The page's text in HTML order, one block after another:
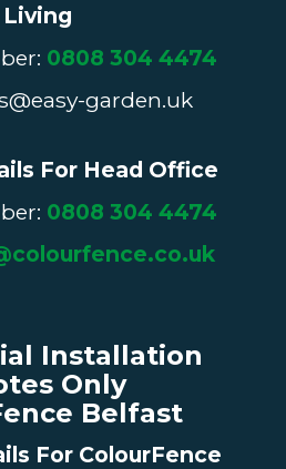
Living
0808 304 4474
garden.uk
For Head Office
0808 304 4474
Installation
Only
Belfast
For ColourFence